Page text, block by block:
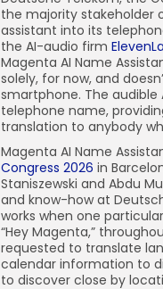
the majority stakeholder
assistant into its
the AI-audio firm
Magenta AI Name
solely, for now, and
smartphone. The
telephone name,
translation to anybody
Magenta AI Name
Congress 2026 in
Staniszewski and Abdu
and know-how at
works when one
“Hey Magenta,”
requested to translate
calendar information to
to discover close by